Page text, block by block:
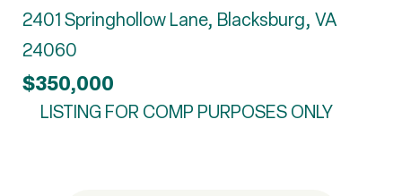
2401 Springhollow Lane, Blacksburg, VA
24060
$350,000
LISTING FOR COMP PURPOSES ONLY